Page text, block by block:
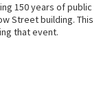
150 years of public
Street building. This
that event.